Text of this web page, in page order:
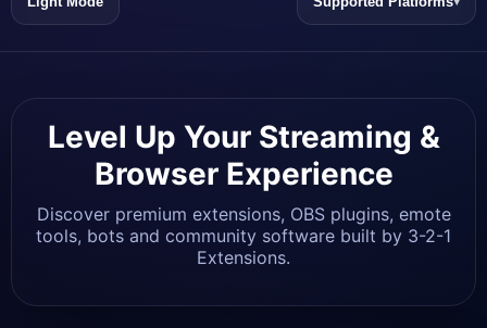
Level Up Your Streaming &
Browser Experience
Discover premium extensions, OBS plugins, emote
tools, bots and community software built by 3-2-1
Extensions.